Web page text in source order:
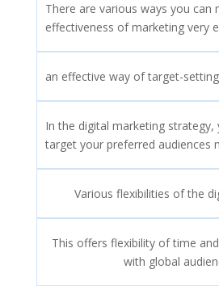
There are various ways you can
effectiveness of marketing very
an effective way of target-setting
In the digital marketing strategy,
target your preferred audiences
Various flexibilities of the
This offers flexibility of time
with global